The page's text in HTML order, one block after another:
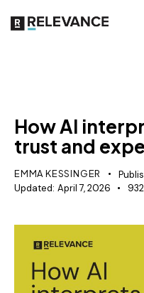
How AI
trust and
EMMA KESSINGER
Updated: April 7, 2026 932